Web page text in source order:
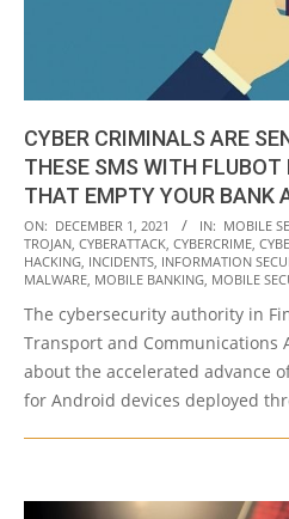
CYBER CRIMINALS ARE
THESE SMS WITH FLUBOT
THAT EMPTY YOUR BANK
2021-
12-
01
ON: DECEMBER 1, 2021 IN: MOBILE
TROJAN CYBERATTACK CYBERCRIME
HACKING INCIDENTS INFORMATION
MALWARE MOBILE BANKING MOBILE
The cybersecurity authority in
Transport and Communications
about the accelerated advance
for Android devices deployed